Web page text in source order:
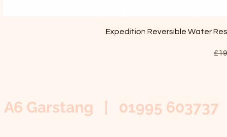
Expedition Reversible Water
A6 Garstang | 01995